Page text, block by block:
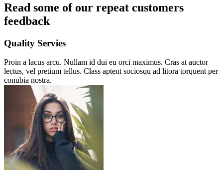
Read some of our repeat customers
feedback​
Quality Servies
Proin a lacus arcu. Nullam id dui eu orci maximus. Cras at auctor
lectus, vel pretium tellus. Class aptent sociosqu ad litora torquent per
conubia nostra.